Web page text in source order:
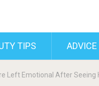
TIPS ADVICE
Left Emotional After Seeing